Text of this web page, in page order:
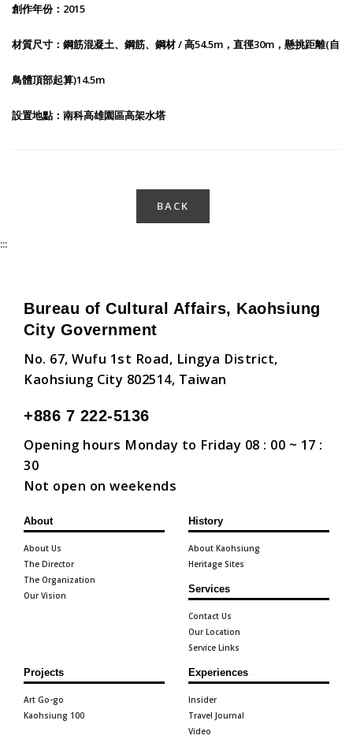
創作年份：2015
材質尺寸：鋼筋混凝土、鋼筋、鋼材 / 高54.5m，直徑30m，懸挑距離(自
鳥體頂部起算)14.5m
設置地點：南科高雄園區高架水塔
BACK
:::
Bureau of Cultural Affairs, Kaohsiung
City Government
No. 67, Wufu 1st Road, Lingya District,
Kaohsiung City 802514, Taiwan
+886 7 222-5136
Opening hours Monday to Friday 08 : 00 ~ 17 :
30
Not open on weekends
About
About Us
The Director
The Organization
Our Vision
History
About Kaohsiung
Heritage Sites
Services
Contact Us
Our Location
Service Links
Projects
Art Go-go
Kaohsiung 100
Experiences
Insider
Travel Journal
Video